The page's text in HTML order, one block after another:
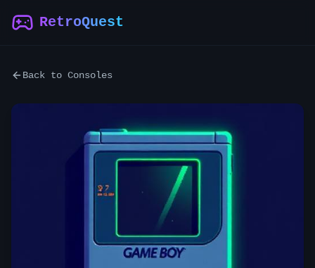
RetroQuest
Back to Consoles